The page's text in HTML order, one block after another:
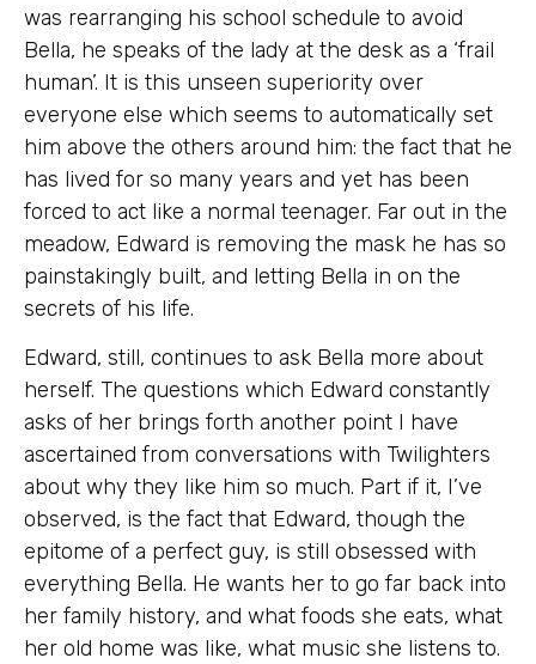
was rearranging his school schedule to avoid
Bella, he speaks of the lady at the desk as a ‘frail
human’. It is this unseen superiority over
everyone else which seems to automatically set
him above the others around him: the fact that he
has lived for so many years and yet has been
forced to act like a normal teenager. Far out in the
meadow, Edward is removing the mask he has so
painstakingly built, and letting Bella in on the
secrets of his life.
Edward, still, continues to ask Bella more about
herself. The questions which Edward constantly
asks of her brings forth another point I have
ascertained from conversations with Twilighters
about why they like him so much. Part if it, I’ve
observed, is the fact that Edward, though the
epitome of a perfect guy, is still obsessed with
everything Bella. He wants her to go far back into
her family history, and what foods she eats, what
her old home was like, what music she listens to.